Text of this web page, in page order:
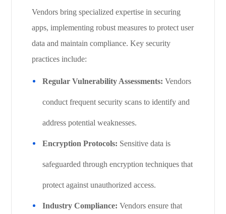
Vendors bring specialized expertise in securing
apps, implementing robust measures to protect user
data and maintain compliance. Key security
practices include:
Regular Vulnerability Assessments: Vendors
conduct frequent security scans to identify and
address potential weaknesses.
Encryption Protocols: Sensitive data is
safeguarded through encryption techniques that
protect against unauthorized access.
Industry Compliance: Vendors ensure that